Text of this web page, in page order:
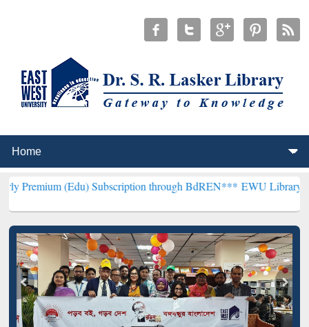
Subscription through BdREN***EWU Library will henceforth